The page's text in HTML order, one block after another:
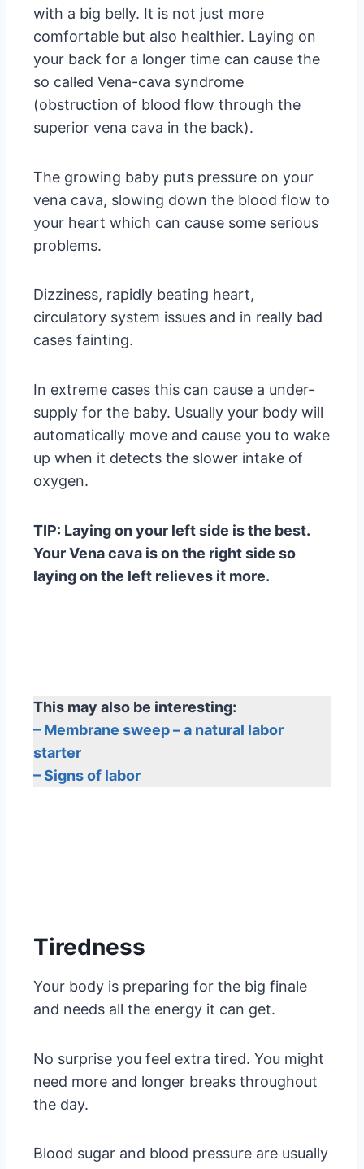
with a big belly. It is not just more
comfortable but also healthier. Laying on
your back for a longer time can cause the
so called Vena-cava syndrome
(obstruction of blood flow through the
superior vena cava in the back).
The growing baby puts pressure on your
vena cava, slowing down the blood flow to
your heart which can cause some serious
problems.
Dizziness, rapidly beating heart,
circulatory system issues and in really bad
cases fainting.
In extreme cases this can cause a under-
supply for the baby. Usually your body will
automatically move and cause you to wake
up when it detects the slower intake of
oxygen.
TIP: Laying on your left side is the best.
Your Vena cava is on the right side so
laying on the left relieves it more.
This may also be interesting:
– Membrane sweep – a natural labor
starter
– Signs of labor
Tiredness
Your body is preparing for the big finale
and needs all the energy it can get.
No surprise you feel extra tired. You might
need more and longer breaks throughout
the day.
Blood sugar and blood pressure are usually